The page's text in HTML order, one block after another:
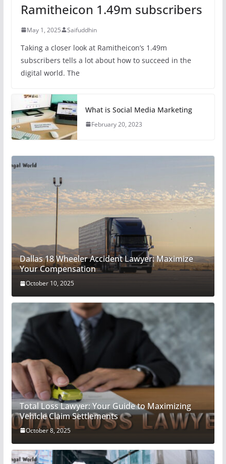
Ramitheicon 1.49m subscribers
May 1, 2025 Saifuddhin
Taking a closer look at Ramitheicon’s 1.49m
subscribers tells a lot about how to succeed in the
digital world. The
What is Social Media Marketing
February 20, 2023
Dallas 18 Wheeler Accident Lawyer: Maximize
Your Compensation
October 10, 2025
Total Loss Lawyer: Your Guide to Maximizing
Vehicle Claim Settlements
October 8, 2025